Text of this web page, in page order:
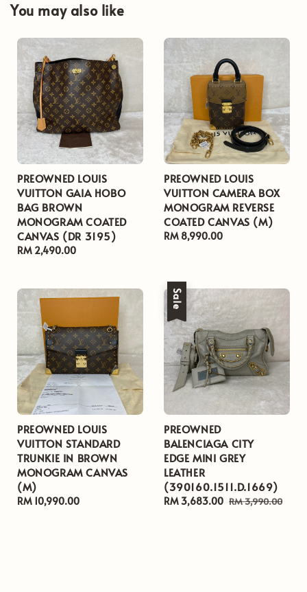
You may also like
PREOWNED LOUIS
VUITTON GAIA HOBO
BAG BROWN
MONOGRAM COATED
CANVAS (DR 3195)
Regular
RM 2,490.00
PREOWNED LOUIS
VUITTON CAMERA BOX
MONOGRAM REVERSE
COATED CANVAS (M)
Regular
RM 8,990.00
PREOWNED LOUIS
VUITTON STANDARD
TRUNKIE IN BROWN
MONOGRAM CANVAS
(M)
Regular
RM 10,990.00
Sale
PREOWNED
BALENCIAGA CITY
EDGE MINI GREY
LEATHER
(390160.1511.D.1669)
Sale
RM 3,683.00 Regular
RM 3,990.00